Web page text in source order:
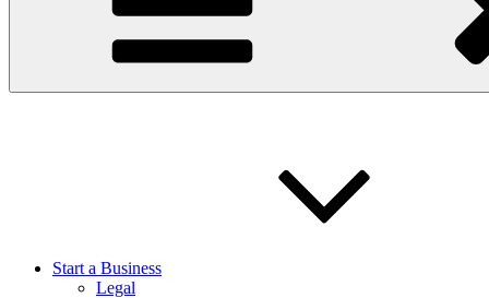
Start a Business
Legal